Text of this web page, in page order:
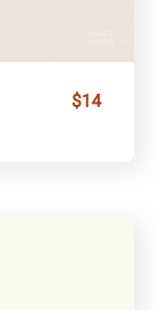
$14